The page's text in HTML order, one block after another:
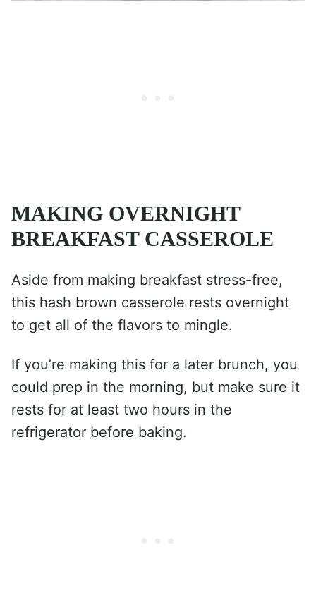
MAKING OVERNIGHT
BREAKFAST CASSEROLE
Aside from making breakfast stress-free,
this hash brown casserole rests overnight
to get all of the flavors to mingle.
If you’re making this for a later brunch, you
could prep in the morning, but make sure it
rests for at least two hours in the
refrigerator before baking.